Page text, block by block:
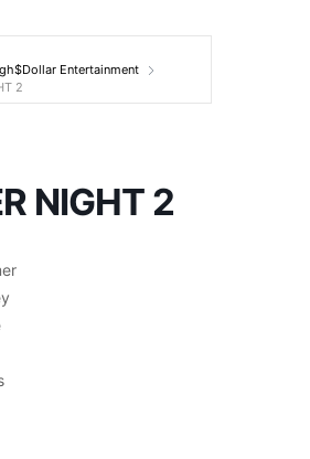
Entertainment
2
NIGHT 2